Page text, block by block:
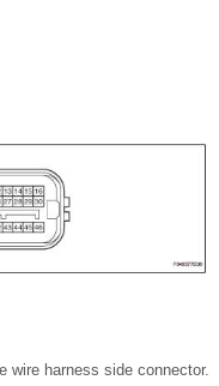
wire harness side connector.